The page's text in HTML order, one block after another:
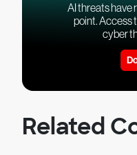
AI threats have
point. Access
cyber
Related